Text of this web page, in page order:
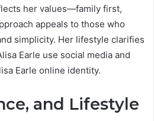
her values—family first,
appeals to those who
simplicity. Her lifestyle clarifies
Earle use social media and
Earle online identity.
and Lifestyle